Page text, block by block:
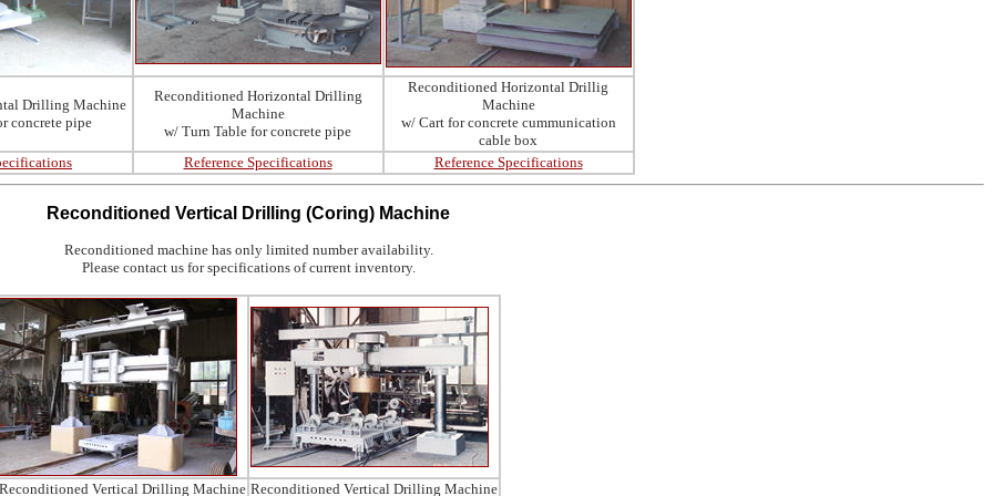
Drilling Machine
concrete pipe
Reconditioned Horizontal Drilling
Machine
w/ Turn Table forconcrete pipe
Reconditioned Horizontal Drillig
Machine
w/ Cart for concrete cummunication
cable box
Reference Specifications Reference Specifications
Reconditioned Vertical Drilling (Coring) Machine
Reconditioned machine has only limited number availability.
Please contact us for specifications of current inventory.
Reconditioned Vertical Drilling Machine Reconditioned Vertical Drilling Machine